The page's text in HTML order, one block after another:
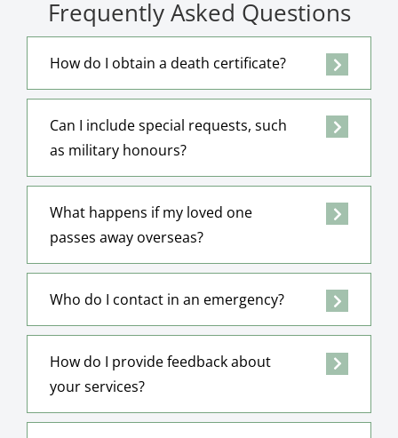
Frequently Asked Questions
How do I obtain a death certificate?
Can I include special requests, such
as military honours?
What happens if my loved one
passes away overseas?
Who do I contact in an emergency?
How do I provide feedback about
your services?